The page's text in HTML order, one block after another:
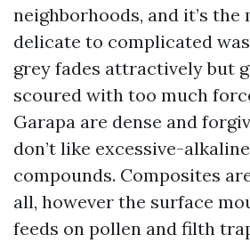
neighborhoods, and it’s the
delicate to complicated
grey fades attractively but
scoured with too much
Garapa are dense and
don’t like excessive-
compounds. Composites
all, however the surface
feeds on pollen and filth